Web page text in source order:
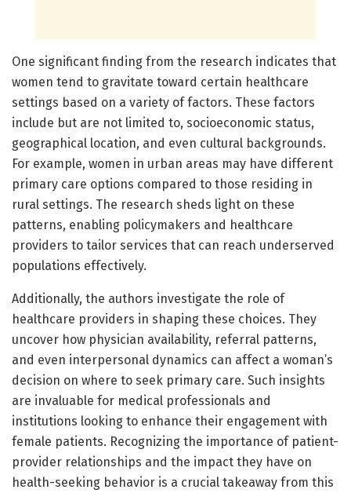
One significant finding from the research indicates that
women tend to gravitate toward certain healthcare
settings based on a variety of factors. These factors
include but are not limited to, socioeconomic status,
geographical location, and even cultural backgrounds.
For example, women in urban areas may have different
primary care options compared to those residing in
rural settings. The research sheds light on these
patterns, enabling policymakers and healthcare
providers to tailor services that can reach underserved
populations effectively.
Additionally, the authors investigate the role of
healthcare providers in shaping these choices. They
uncover how physician availability, referral patterns,
and even interpersonal dynamics can affect a woman’s
decision on where to seek primary care. Such insights
are invaluable for medical professionals and
institutions looking to enhance their engagement with
female patients. Recognizing the importance of patient-
provider relationships and the impact they have on
health-seeking behavior is a crucial takeaway from this